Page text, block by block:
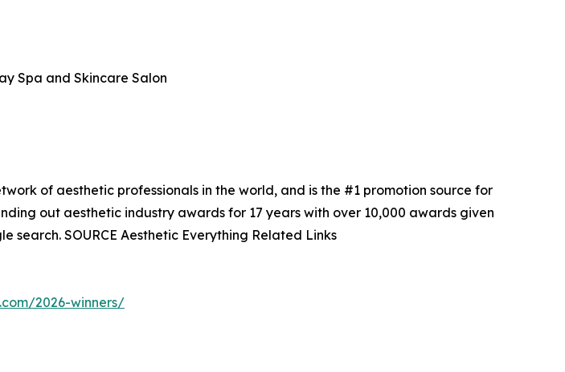
Spa and Skincare Salon
of aesthetic professionals in the world, and is the #1 promotion source for
out aesthetic industry awards for 17 years with over 10,000 awards given
search. SOURCE Aesthetic Everything Related Links
2026-winners/